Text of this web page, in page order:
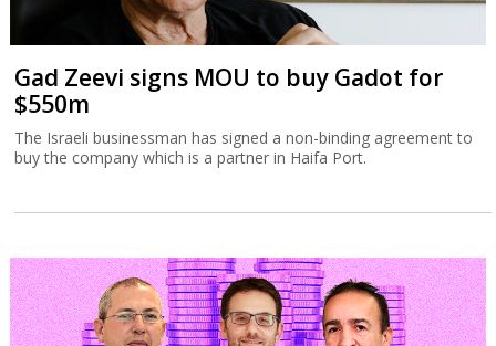
Gad Zeevi signs MOU to buy Gadot for
$550m
The Israeli businessman has signed a non-binding agreement to
buy the company which is a partner in Haifa Port.